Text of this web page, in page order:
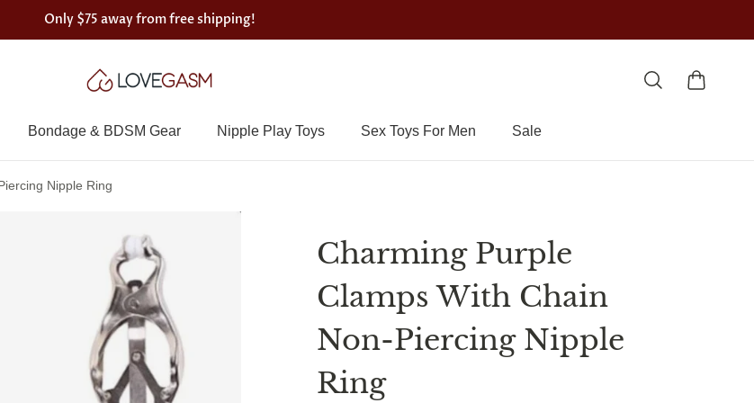
Only $75 away from free shipping!
Bondage & BDSM Gear Nipple Play Toys Sex Toys For Men Sale
Nipple Ring
Charming Purple
Clamps With Chain
Non-Piercing Nipple
Ring